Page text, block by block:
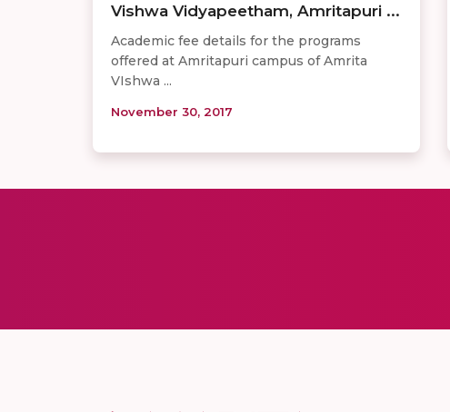
Vishwa Vidyapeetham, Amritapuri ...
Academic fee details for the programs
offered at Amritapuri campus of Amrita
VIshwa ...
November 30, 2017